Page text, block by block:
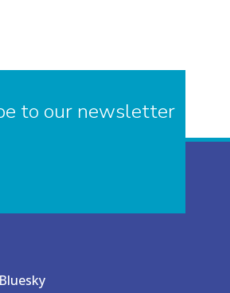
to our newsletter
Bluesky